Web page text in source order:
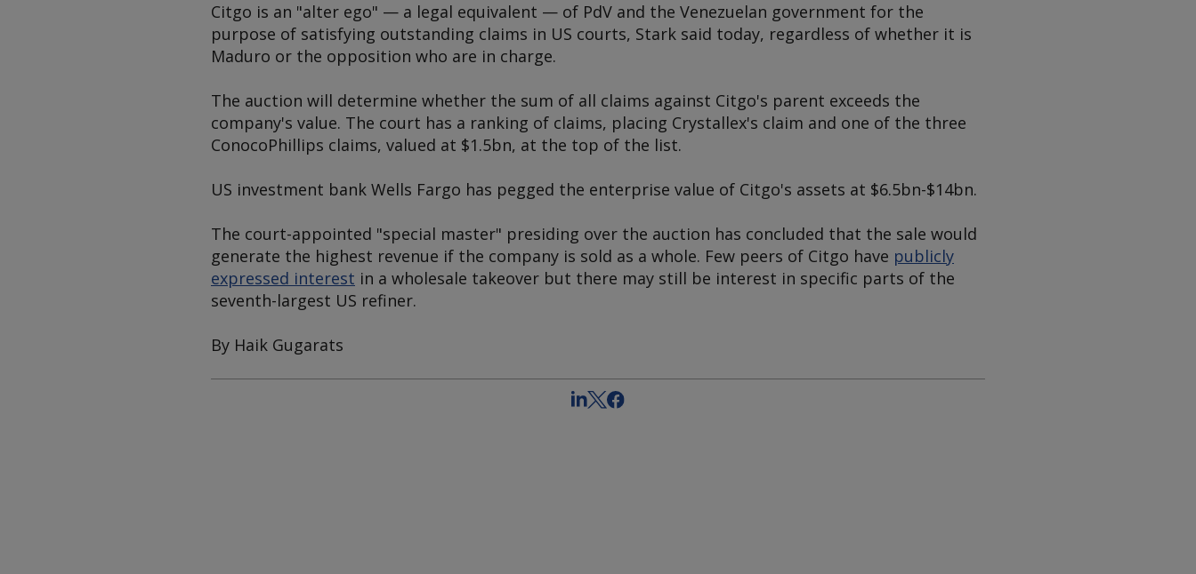
Citgo is an "alter ego" — a legal equivalent — of PdV and the Venezuelan government for the
purpose of satisfying outstanding claims in US courts, Stark said today, regardless of whether it is
Maduro or the opposition who are in charge.
The auction will determine whether the sum of all claims against Citgo's parent exceeds the
company's value. The court has a ranking of claims, placing Crystallex's claim and one of the three
ConocoPhillips claims, valued at $1.5bn, at the top of the list.
US investment bank Wells Fargo has pegged the enterprise value of Citgo's assets at $6.5bn-$14bn.
The court-appointed "special master" presiding over the auction has concluded that the sale would
generate the highest revenue if the company is sold as a whole. Few peers of Citgo have publicly
expressed interest in a wholesale takeover but there may still be interest in specific parts of the
seventh-largest US refiner.
By Haik Gugarats